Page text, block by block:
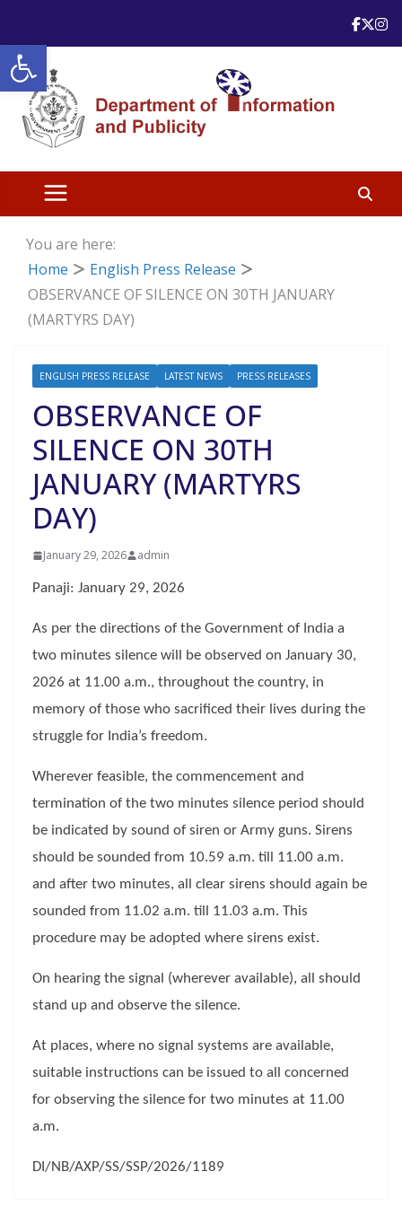
Open toolbar
content
You are here:
Home
English Press Release
OBSERVANCE OF SILENCE ON 30TH JANUARY
(MARTYRS DAY)
ENGLISH PRESS RELEASE LATEST NEWS PRESS RELEASES
OBSERVANCE OF
SILENCE ON 30TH
JANUARY (MARTYRS
DAY)
January 29, 2026 admin
Panaji: January 29, 2026
As per the directions of the Government of India a
two minutes silence will be observed on January 30,
2026 at 11.00 a.m., throughout the country, in
memory of those who sacrificed their lives during the
struggle for India’s freedom.
Wherever feasible, the commencement and
termination of the two minutes silence period should
be indicated by sound of siren or Army guns. Sirens
should be sounded from 10.59 a.m. till 11.00 a.m.
and after two minutes, all clear sirens should again be
sounded from 11.02 a.m. till 11.03 a.m. This
procedure may be adopted where sirens exist.
On hearing the signal (wherever available), all should
stand up and observe the silence.
At places, where no signal systems are available,
suitable instructions can be issued to all concerned
for observing the silence for two minutes at 11.00
a.m.
DI/NB/AXP/SS/SSP/2026/1189